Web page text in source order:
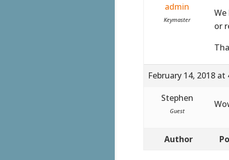
admin
Keymaster
or
February 14, 2018 at
Stephen
Guest
Author